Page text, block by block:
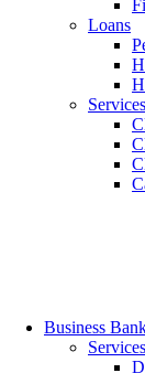
Loans
Services
Business
Services